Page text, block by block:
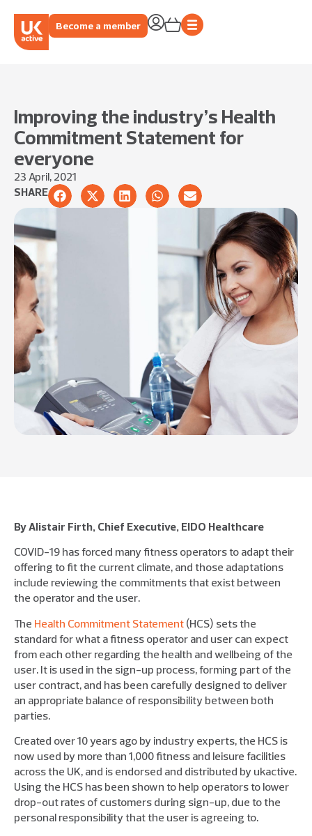
Become a member
Improving the industry’s Health
Commitment Statement for
everyone
23 April, 2021
SHARE
By Alistair Firth, Chief Executive, EIDO Healthcare
COVID-19 has forced many fitness operators to adapt their
offering to fit the current climate, and those adaptations
include reviewing the commitments that exist between
the operator and the user.
The Health Commitment Statement (HCS) sets the
standard for what a fitness operator and user can expect
from each other regarding the health and wellbeing of the
user. It is used in the sign-up process, forming part of the
user contract, and has been carefully designed to deliver
an appropriate balance of responsibility between both
parties.
Created over 10 years ago by industry experts, the HCS is
now used by more than 1,000 fitness and leisure facilities
across the UK, and is endorsed and distributed by ukactive.
Using the HCS has been shown to help operators to lower
drop-out rates of customers during sign-up, due to the
personal responsibility that the user is agreeing to.